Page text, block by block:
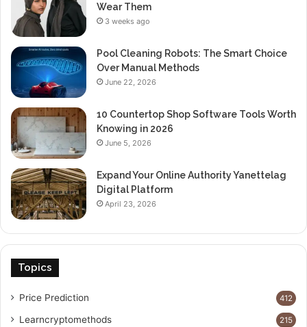
Wear Them
3 weeks ago
Pool Cleaning Robots: The Smart Choice
Over Manual Methods
June 22, 2026
10 Countertop Shop Software Tools Worth
Knowing in 2026
June 5, 2026
Expand Your Online Authority Yanettelag
Digital Platform
April 23, 2026
Topics
Price Prediction 412
Learncryptomethods 215